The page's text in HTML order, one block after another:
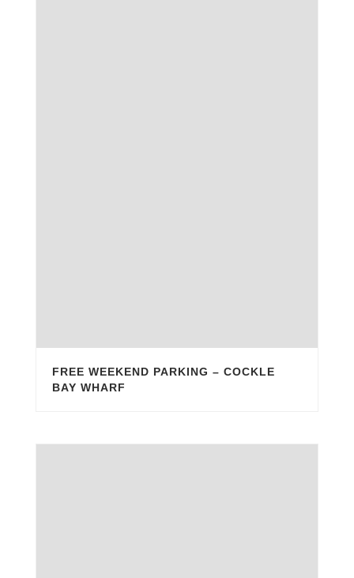
FREE WEEKEND PARKING – COCKLE
BAY WHARF